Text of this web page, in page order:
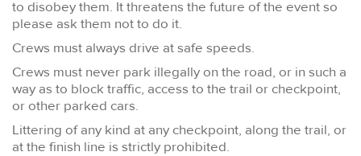
to disobey them. It threatens the future of the event so
please ask them not to do it.
Crews must always drive at safe speeds.
Crews must never park illegally on the road, or in such a
way as to block traffic, access to the trail or checkpoint,
or other parked cars.
Littering of any kind at any checkpoint, along the trail, or
at the finish line is strictly prohibited.